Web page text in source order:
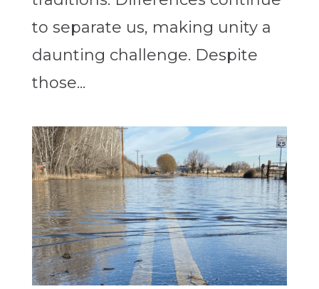
to separate us, making unity a
daunting challenge. Despite
those...